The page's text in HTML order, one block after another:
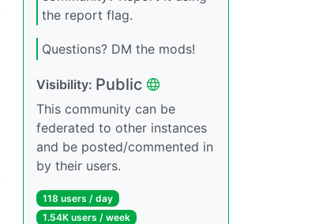
the report flag.
Questions? DM the mods!
Visibility: Public
This community can be
federated to other instances
and be posted/commented in
by their users.
118 users / day
1.54K users / week